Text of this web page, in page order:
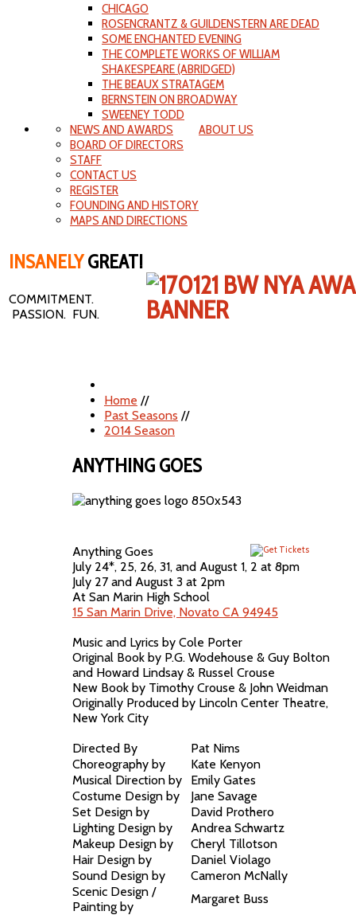
CHICAGO
ROSENCRANTZ & GUILDENSTERN ARE DEAD
SOME ENCHANTED EVENING
THE COMPLETE WORKS OF WILLIAM
SHAKESPEARE (ABRIDGED)
THE BEAUX STRATAGEM
BERNSTEIN ON BROADWAY
SWEENEY TODD
ABOUT US
NEWS AND AWARDS
BOARD OF DIRECTORS
STAFF
CONTACT US
REGISTER
FOUNDING AND HISTORY
MAPS AND DIRECTIONS
INSANELYGREAT!
COMMITMENT.
PASSION. FUN.
Home //
Past Seasons //
2014 Season
ANYTHING GOES
Anything Goes
July 24*, 25, 26, 31, and August 1, 2 at 8pm
July 27 and August 3 at 2pm
At San Marin High School
15 San Marin Drive, Novato CA 94945
Music and Lyrics by Cole Porter
Original Book by P.G. Wodehouse & Guy Bolton
and Howard Lindsay & Russel Crouse
New Book by Timothy Crouse & John Weidman
Originally Produced by Lincoln Center Theatre,
New York City
Directed By
Pat Nims
Choreography by
Kate Kenyon
Musical Direction by
Emily Gates
Costume Design by
Jane Savage
Set Design by
David Prothero
Lighting Design by
Andrea Schwartz
Makeup Design by
Cheryl Tillotson
Hair Design by
Daniel Violago
Sound Design by
Cameron McNally
Scenic Design /
Painting by
Margaret Buss